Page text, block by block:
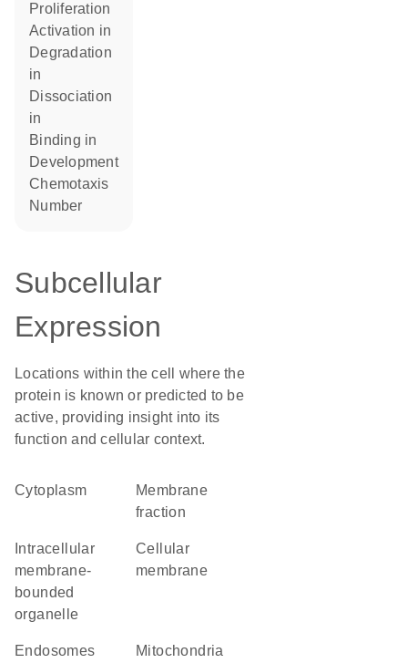
proliferation
activation in
degradation
in
dissociation
in
binding in
development
chemotaxis
number
Subcellular
Expression
Locations within the cell where the
protein is known or predicted to be
active, providing insight into its
function and cellular context.
Cytoplasm
membrane
fraction
membrane-
bounded
organelle
cellular
membrane
endosomes Mitochondria